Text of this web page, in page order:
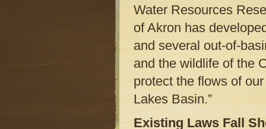
Water Resources
of Akron has
and several out-of-
and the wildlife of the
protect the flows of
Lakes Basin.”
Existing Laws Fall